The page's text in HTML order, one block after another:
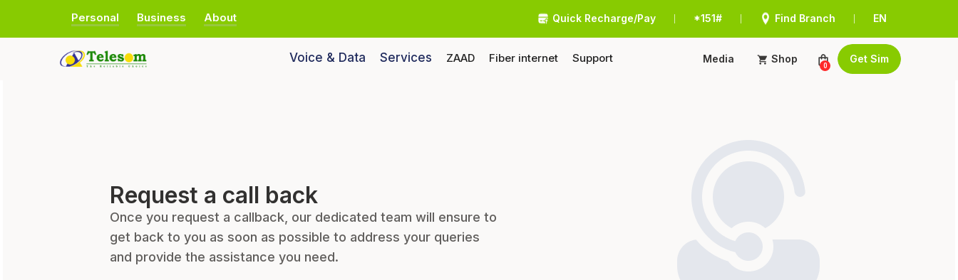
Personal Business About Quick Recharge/Pay *151# Find Branch EN
Voice & Data Services ZAAD Fiber internet Support Media Shop
0
Get Sim
Request a call back
Once you request a callback, our dedicated team will ensure to
get back to you as soon as possible to address your queries
and provide the assistance you need.